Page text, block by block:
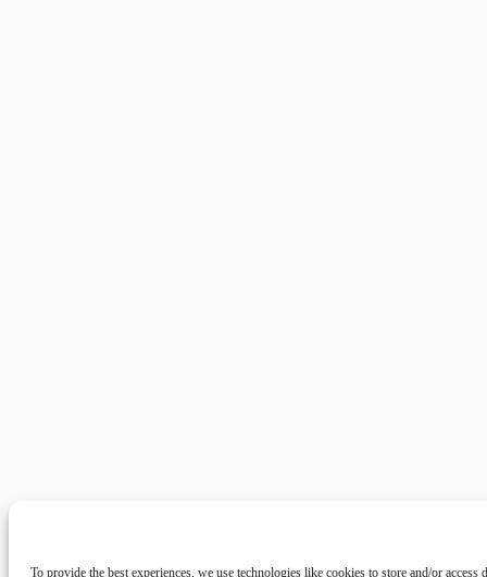
To provide the best experiences, we use technologies like cookies to store and/or